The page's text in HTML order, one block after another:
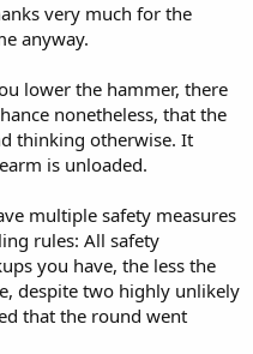
very much for the
anyway.
lower the hammer, there
nonetheless, that the
thinking otherwise. It
is unloaded.
multiple safety measures
rules: All safety
you have, the less the
despite two highly unlikely
that the round went